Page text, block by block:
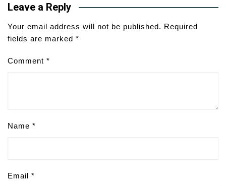
Leave a Reply
Your email address will not be published. Required
fields are marked *
Comment *
Name *
Email *